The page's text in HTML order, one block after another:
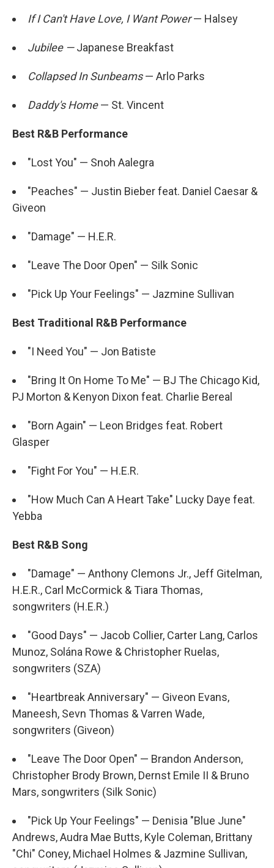
If I Can't Have Love, I Want Power— Halsey
Jubilee —Japanese Breakfast
Collapsed In Sunbeams— Arlo Parks
Daddy's Home— St. Vincent
Best R&B Performance
"Lost You" — Snoh Aalegra
"Peaches" — Justin Bieber feat. Daniel Caesar &
Giveon
"Damage" — H.E.R.
"Leave The Door Open" — Silk Sonic
"Pick Up Your Feelings" — Jazmine Sullivan
Best Traditional R&B Performance
"I Need You" — Jon Batiste
"Bring It On Home To Me" — BJ The Chicago Kid,
PJ Morton & Kenyon Dixon feat. Charlie Bereal
"Born Again" — Leon Bridges feat. Robert
Glasper
"Fight For You" — H.E.R.
"How Much Can A Heart Take" Lucky Daye feat.
Yebba
Best R&B Song
"Damage" — Anthony Clemons Jr., Jeff Gitelman,
H.E.R., Carl McCormick & Tiara Thomas,
songwriters (H.E.R.)
"Good Days" — Jacob Collier, Carter Lang, Carlos
Munoz, Solána Rowe & Christopher Ruelas,
songwriters (SZA)
"Heartbreak Anniversary" — Giveon Evans,
Maneesh, Sevn Thomas & Varren Wade,
songwriters (Giveon)
"Leave The Door Open" — Brandon Anderson,
Christopher Brody Brown, Dernst Emile II & Bruno
Mars, songwriters (Silk Sonic)
"Pick Up Your Feelings" — Denisia "Blue June"
Andrews, Audra Mae Butts, Kyle Coleman, Brittany
"Chi" Coney, Michael Holmes & Jazmine Sullivan,